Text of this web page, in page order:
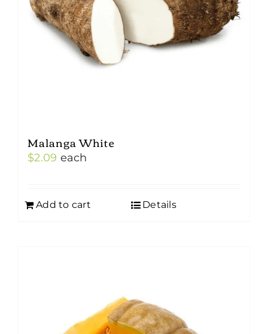
Malanga White
$2.09 each
Add to cart Details